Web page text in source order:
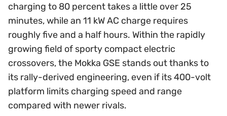
charging to 80 percent takes a little over 25
minutes, while an 11 kW AC charge requires
roughly five and a half hours. Within the rapidly
growing field of sporty compact electric
crossovers, the Mokka GSE stands out thanks to
its rally-derived engineering, even if its 400-volt
platform limits charging speed and range
compared with newer rivals.